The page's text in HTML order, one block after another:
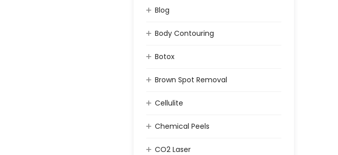
Blog
Body Contouring
Botox
Brown Spot Removal
Cellulite
Chemical Peels
CO2 Laser